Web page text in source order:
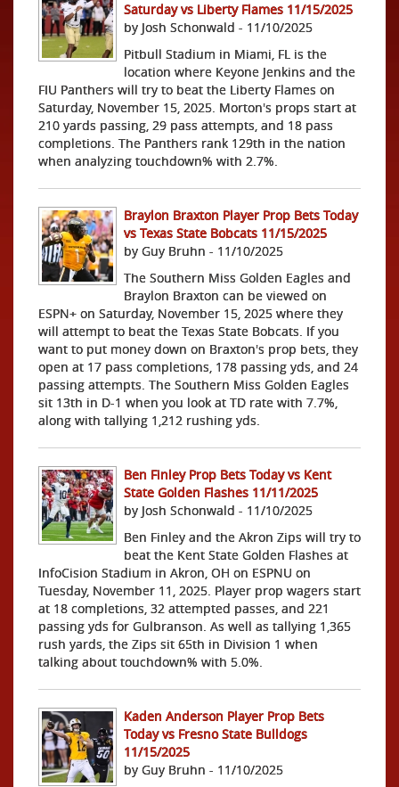
Saturday vs Liberty Flames 11/15/2025
by Josh Schonwald - 11/10/2025
Pitbull Stadium in Miami, FL is the
location where Keyone Jenkins and the
FIU Panthers will try to beat the Liberty Flames on
Saturday, November 15, 2025. Morton's props start at
210 yards passing, 29 pass attempts, and 18 pass
completions. The Panthers rank 129th in the nation
when analyzing touchdown% with 2.7%.
Braylon Braxton Player Prop Bets Today
vs Texas State Bobcats 11/15/2025
by Guy Bruhn - 11/10/2025
The Southern Miss Golden Eagles and
Braylon Braxton can be viewed on
ESPN+ on Saturday, November 15, 2025 where they
will attempt to beat the Texas State Bobcats. If you
want to put money down on Braxton's prop bets, they
open at 17 pass completions, 178 passing yds, and 24
passing attempts. The Southern Miss Golden Eagles
sit 13th in D-1 when you look at TD rate with 7.7%,
along with tallying 1,212 rushing yds.
Ben Finley Prop Bets Today vs Kent
State Golden Flashes 11/11/2025
by Josh Schonwald - 11/10/2025
Ben Finley and the Akron Zips will try to
beat the Kent State Golden Flashes at
InfoCision Stadium in Akron, OH on ESPNU on
Tuesday, November 11, 2025. Player prop wagers start
at 18 completions, 32 attempted passes, and 221
passing yds for Gulbranson. As well as tallying 1,365
rush yards, the Zips sit 65th in Division 1 when
talking about touchdown% with 5.0%.
Kaden Anderson Player Prop Bets
Today vs Fresno State Bulldogs
11/15/2025
by Guy Bruhn - 11/10/2025